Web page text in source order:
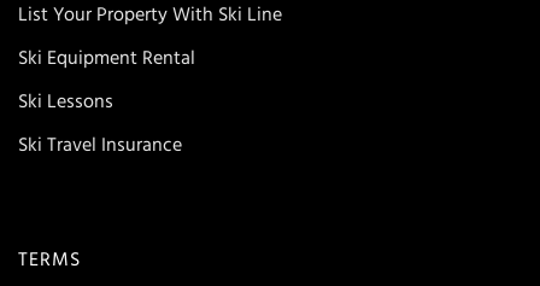
List Your Property With Ski Line
Ski Equipment Rental
Ski Lessons
Ski Travel Insurance
TERMS